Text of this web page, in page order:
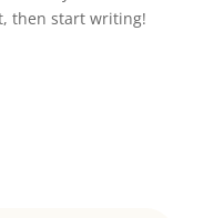
then start writing!